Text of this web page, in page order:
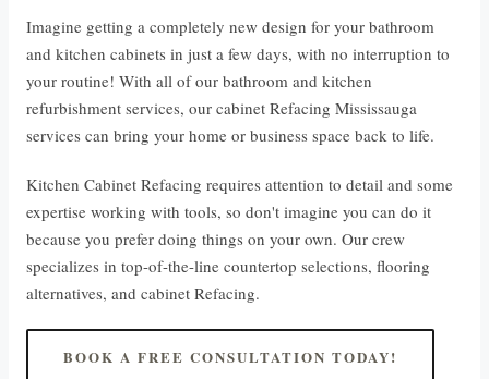
Imagine getting a completely new design for your bathroom
and kitchen cabinets in just a few days, with no interruption to
your routine! With all of our bathroom and kitchen
refurbishment services, our cabinet Refacing Mississauga
services can bring your home or business space back to life.
Kitchen Cabinet Refacing requires attention to detail and some
expertise working with tools, so don't imagine you can do it
because you prefer doing things on your own. Our crew
specializes in top-of-the-line countertop selections, flooring
alternatives, and cabinet Refacing.
BOOK A FREE CONSULTATION TODAY!